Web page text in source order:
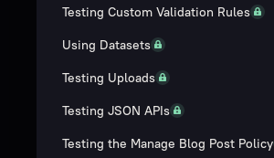
Testing Custom Validation Rules
Using Datasets
Testing Uploads
Testing JSON APIs
Testing the Manage Blog Post Policy